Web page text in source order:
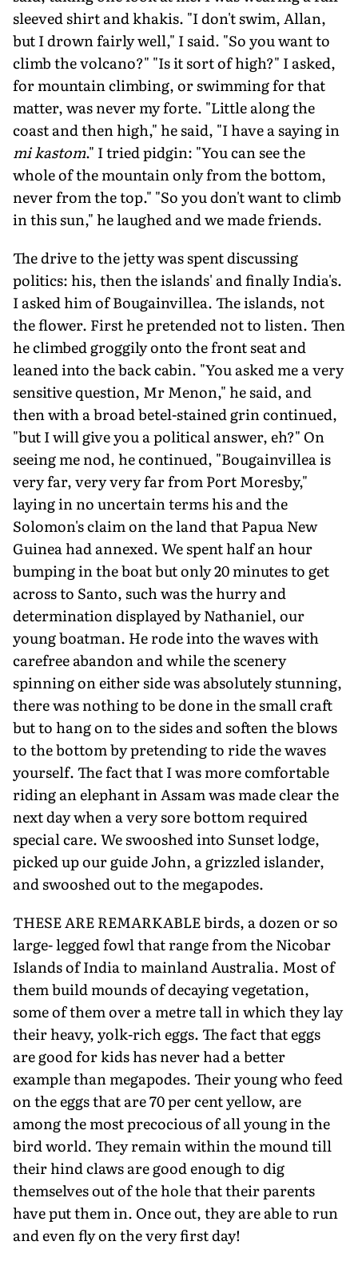
sleeved shirt and khakis. "I don't swim, Allan,
but I drown fairly well," I said. "So you want to
climb the volcano?" "Is it sort of high?" I asked,
for mountain climbing, or swimming for that
matter, was never my forte. "Little along the
coast and then high," he said, "I have a saying in
mi kastom." I tried pidgin: "You can see the
whole of the mountain only from the bottom,
never from the top." "So you don't want to climb
in this sun," he laughed and we made friends.
The drive to the jetty was spent discussing
politics: his, then the islands' and finally India's.
I asked him of Bougainvillea. The islands, not
the flower. First he pretended not to listen. Then
he climbed groggily onto the front seat and
leaned into the back cabin. "You asked me a very
sensitive question, Mr Menon," he said, and
then with a broad betel-stained grin continued,
"but I will give you a political answer, eh?" On
seeing me nod, he continued, "Bougainvillea is
very far, very very far from Port Moresby,"
laying in no uncertain terms his and the
Solomon's claim on the land that Papua New
Guinea had annexed. We spent half an hour
bumping in the boat but only 20 minutes to get
across to Santo, such was the hurry and
determination displayed by Nathaniel, our
young boatman. He rode into the waves with
carefree abandon and while the scenery
spinning on either side was absolutely stunning,
there was nothing to be done in the small craft
but to hang on to the sides and soften the blows
to the bottom by pretending to ride the waves
yourself. The fact that I was more comfortable
riding an elephant in Assam was made clear the
next day when a very sore bottom required
special care. We swooshed into Sunset lodge,
picked up our guide John, a grizzled islander,
and swooshed out to the megapodes.
THESE ARE REMARKABLE birds, a dozen or so
large- legged fowl that range from the Nicobar
Islands of India to mainland Australia. Most of
them build mounds of decaying vegetation,
some of them over a metre tall in which they lay
their heavy, yolk-rich eggs. The fact that eggs
are good for kids has never had a better
example than megapodes. Their young who feed
on the eggs that are 70 per cent yellow, are
among the most precocious of all young in the
bird world. They remain within the mound till
their hind claws are good enough to dig
themselves out of the hole that their parents
have put them in. Once out, they are able to run
and even fly on the very first day!